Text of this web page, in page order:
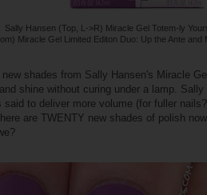
Sally Hansen (Top, L->R) Miracle Gel Totem-ly
Miracle Gel Limited Editon Duo: Up the Ante and
shades from Sally Hansen's Miracle
shine without curing under a lamp.
said to deliver more volume (for fuller
are TWENTY new shades of polish